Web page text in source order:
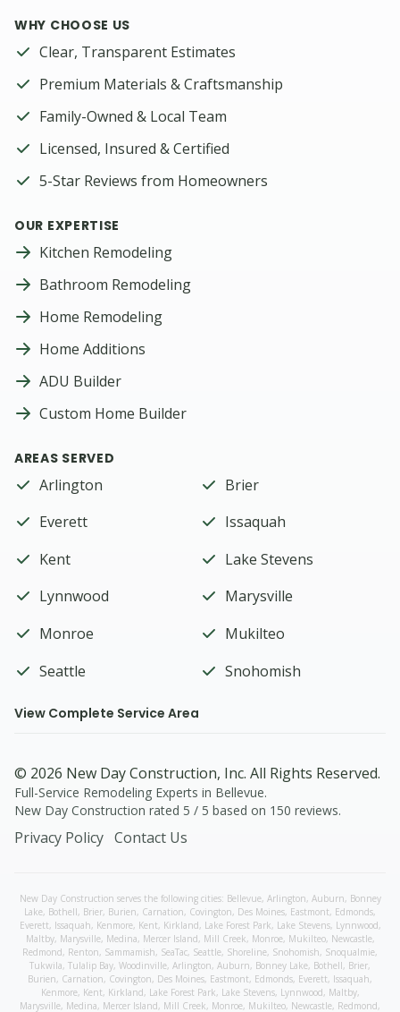
WHY CHOOSE US
Clear, Transparent Estimates
Premium Materials & Craftsmanship
Family-Owned & Local Team
Licensed, Insured & Certified
5-Star Reviews from Homeowners
OUR EXPERTISE
Kitchen Remodeling
Bathroom Remodeling
Home Remodeling
Home Additions
ADU Builder
Custom Home Builder
AREAS SERVED
Arlington
Brier
Everett
Issaquah
Kent
Lake Stevens
Lynnwood
Marysville
Monroe
Mukilteo
Seattle
Snohomish
View Complete Service Area
© 2026 New Day Construction, Inc. All Rights Reserved.
Full-Service Remodeling Experts in Bellevue.
New Day Construction rated 5 / 5 based on 150 reviews.
Privacy Policy Contact Us
New Day Construction serves the following cities: Bellevue, Arlington, Auburn, Bonney
Lake, Bothell, Brier, Burien, Carnation, Covington, Des Moines, Eastmont, Edmonds,
Everett, Issaquah, Kenmore, Kent, Kirkland, Lake Forest Park, Lake Stevens, Lynnwood,
Maltby, Marysville, Medina, Mercer Island, Mill Creek, Monroe, Mukilteo, Newcastle,
Redmond, Renton, Sammamish, SeaTac, Seattle, Shoreline, Snohomish, Snoqualmie,
Tukwila, Tulalip Bay, Woodinville, Arlington, Auburn, Bonney Lake, Bothell, Brier,
Burien, Carnation, Covington, Des Moines, Eastmont, Edmonds, Everett, Issaquah,
Kenmore, Kent, Kirkland, Lake Forest Park, Lake Stevens, Lynnwood, Maltby,
Marysville, Medina, Mercer Island, Mill Creek, Monroe, Mukilteo, Newcastle, Redmond,